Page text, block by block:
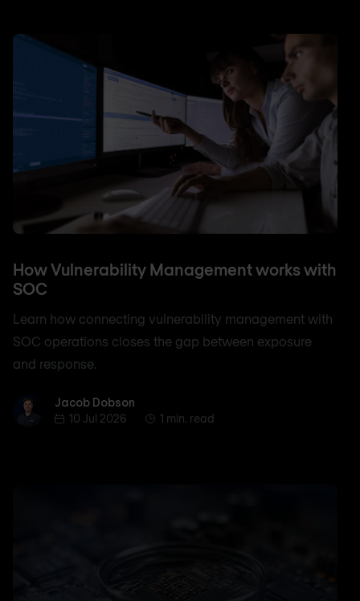
How Vulnerability Management works with
SOC
Learn how connecting vulnerability management with
SOC operations closes the gap between exposure
and response.
Jacob Dobson
Jacob Dobson
10 Jul 2026
1 min. read